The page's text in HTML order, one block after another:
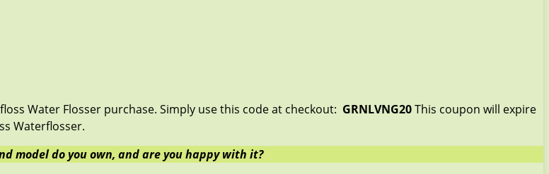
Water Flosser purchase. Simply use this code at checkout: GRNLVNG20This coupon will expire
Waterflosser.
model do you own, and are you happy with it?